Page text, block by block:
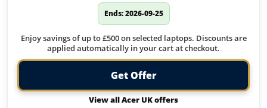
Ends: 2026-09-25
Enjoy savings of up to £500 on selected laptops. Discounts are
applied automatically in your cart at checkout.
Get Offer
View all Acer UK offers